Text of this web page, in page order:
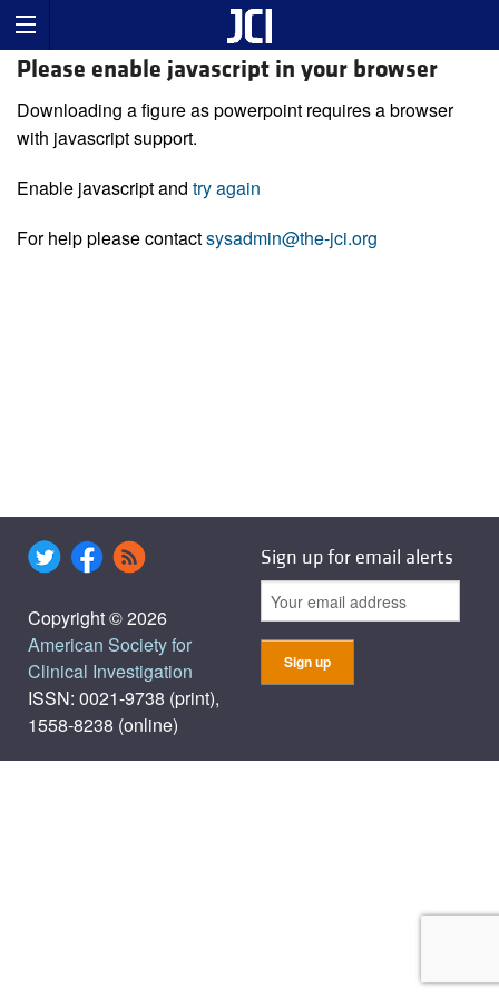
Please enable javascript in your browser
Downloading a figure as powerpoint requires a browser
with javascript support.
Enable javascript and try again
For help please contactsysadmin@the-jci.org
Copyright © 2026
American Society for
Clinical Investigation
ISSN: 0021-9738 (print),
1558-8238 (online)
Sign up for email alerts